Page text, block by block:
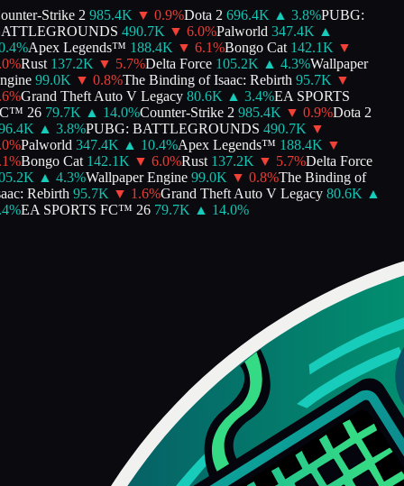
Strike 2 985.4K ▼ 0.9%Dota 2 696.4K ▲ 3.8%PUBG:
490.7K ▼ 6.0%Palworld 347.4K ▲
%Apex Legends™ 188.4K ▼ 6.1%Bongo Cat 142.1K ▼
%Rust 137.2K ▼ 5.7%Delta Force 105.2K ▲ 4.3%Wallpaper
99.0K ▼ 0.8%The Binding of Isaac: Rebirth 95.7K ▼
%Grand Theft Auto V Legacy 80.6K ▲ 3.4%EA SPORTS
26 79.7K ▲ 14.0%Counter-Strike 2 985.4K ▼ 0.9%Dota 2
▲ 3.8%PUBG: BATTLEGROUNDS 490.7K ▼
%Palworld 347.4K ▲ 10.4%Apex Legends™ 188.4K ▼
%Bongo Cat 142.1K ▼ 6.0%Rust 137.2K ▼ 5.7%Delta Force
▲ 4.3%Wallpaper Engine 99.0K ▼ 0.8%The Binding of
Rebirth 95.7K ▼ 1.6%Grand Theft Auto V Legacy 80.6K ▲
%EA SPORTS FC™ 26 79.7K ▲ 14.0%